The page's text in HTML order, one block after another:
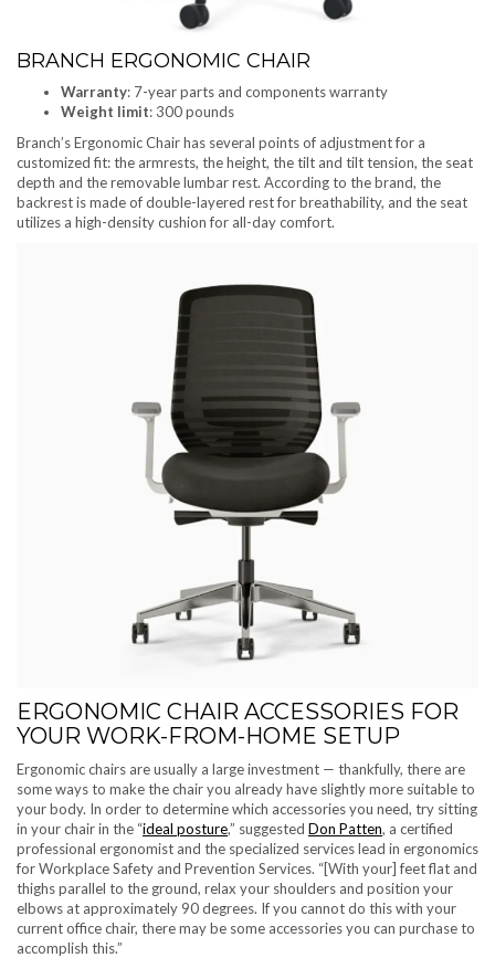
BRANCH ERGONOMIC CHAIR
Warranty: 7-year parts and components warranty
Weight limit: 300 pounds
Branch’s Ergonomic Chair has several points of adjustment for a
customized fit: the armrests, the height, the tilt and tilt tension, the seat
depth and the removable lumbar rest. According to the brand, the
backrest is made of double-layered rest for breathability, and the seat
utilizes a high-density cushion for all-day comfort.
ERGONOMIC CHAIR ACCESSORIES FOR
YOUR WORK-FROM-HOME SETUP
Ergonomic chairs are usually a large investment — thankfully, there are
some ways to make the chair you already have slightly more suitable to
your body. In order to determine which accessories you need, try sitting
in your chair in the “ideal posture,” suggested Don Patten, a certified
professional ergonomist and the specialized services lead in ergonomics
for Workplace Safety and Prevention Services. “[With your] feet flat and
thighs parallel to the ground, relax your shoulders and position your
elbows at approximately 90 degrees. ​​If you cannot do this with your
current office chair, there may be some accessories you can purchase to
accomplish this.”